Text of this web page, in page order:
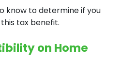
know to determine if you
tax benefit.
on Home